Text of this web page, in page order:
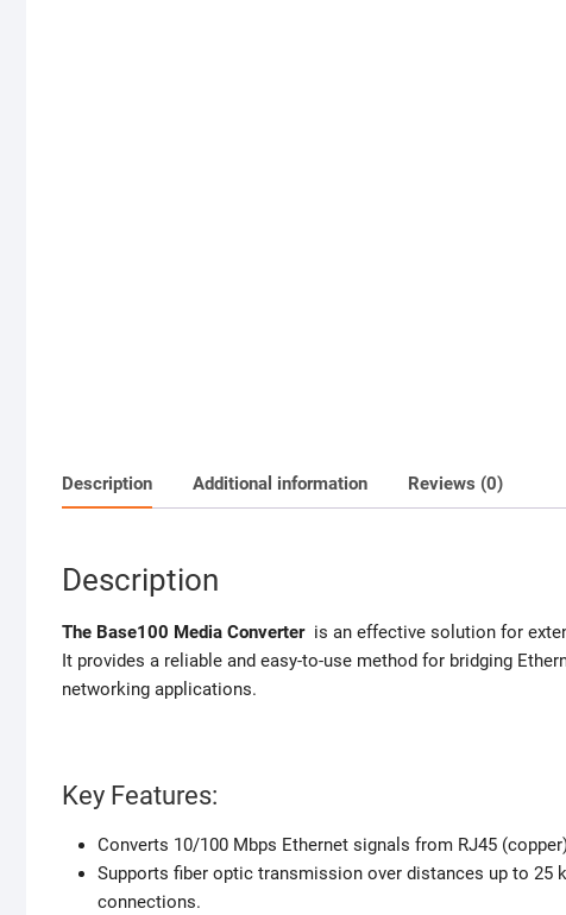
Description Additional information Reviews (0)
Description
The Base100 Media Converter is an effective solution for
It provides a reliable and easy-to-use method for bridging
networking applications.
Key Features:
Converts 10/100 Mbps Ethernet signals from RJ45
Supports fiber optic transmission over distances up to
connections.